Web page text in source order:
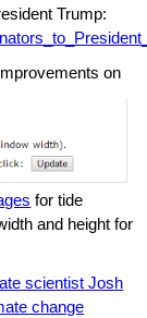
Trump:
on
for tide
and height for
scientist Josh
change